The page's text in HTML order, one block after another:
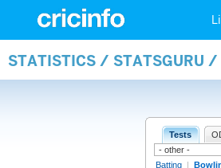
STATISTICS / STATSGURU /
Tests
Batting |